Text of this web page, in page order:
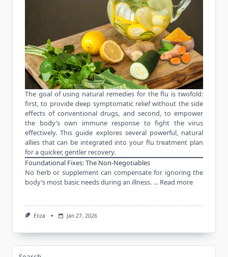
The goal of using natural remedies for the flu is twofold:
first, to provide deep symptomatic relief without the side
effects of conventional drugs, and second, to empower
the body’s own immune response to fight the virus
effectively. This guide explores several powerful, natural
allies that can be integrated into your flu treatment plan
for a quicker, gentler recovery.
Foundational Fixes: The Non-Negotiables
No herb or supplement can compensate for ignoring the
body’s most basic needs during an illness. … Read more
Eliza Jan 27, 2026